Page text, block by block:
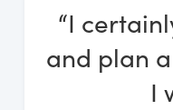
“I
and plan
I